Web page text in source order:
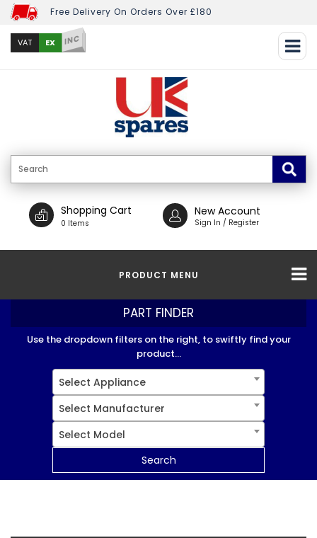
Free Delivery On Orders Over £180
VAT EX INC
Shopping Cart
0 Items
New Account
Sign In / Register
PRODUCT MENU
PART FINDER
Use the dropdown filters on the right, to swiftly find your
product...
Select Appliance
Select Manufacturer
Select Model
Search